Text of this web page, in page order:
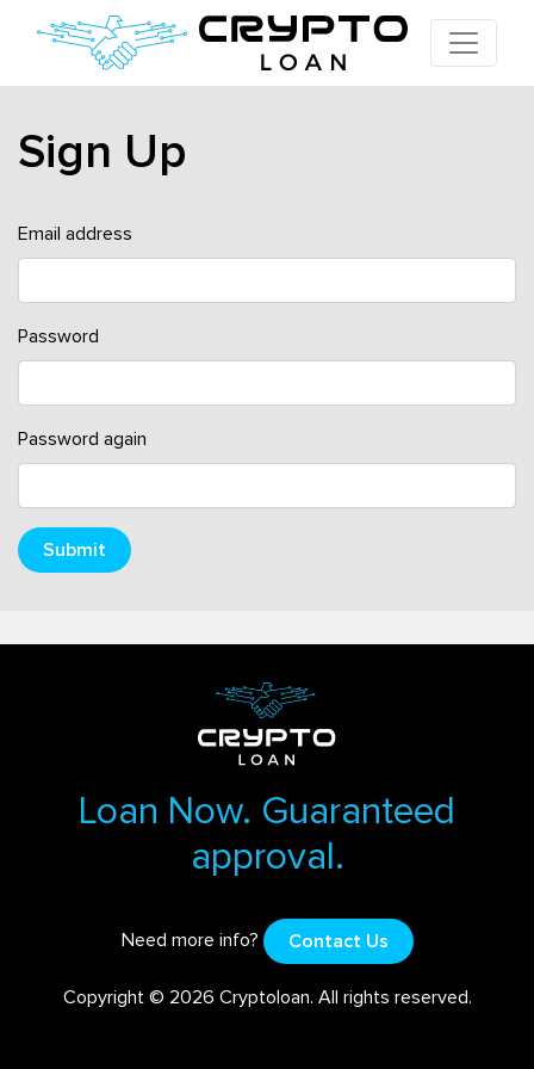
Sign Up
Email address
Password
Password again
Submit
Loan Now. Guaranteed
approval.
Need more info? Contact Us
Copyright © 2026 Cryptoloan. All rights reserved.